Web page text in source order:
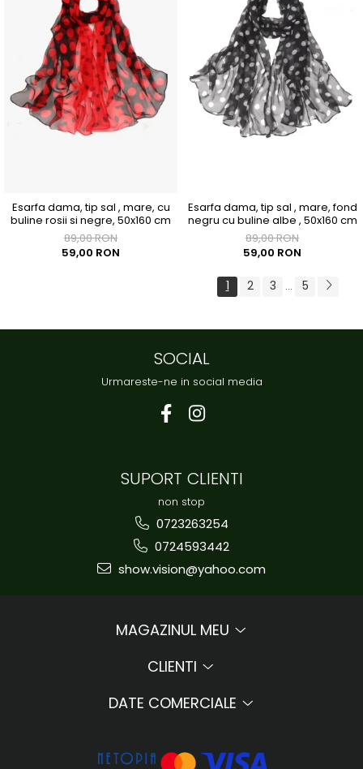
Esarfa dama, tip sal , mare, cu
buline rosii si negre, 50x160 cm
89,00 RON
59,00 RON
Esarfa dama, tip sal , mare, fond
negru cu buline albe , 50x160 cm
89,00 RON
59,00 RON
1 2 3 ... 5
SOCIAL
Urmareste-ne in social media
SUPORT CLIENTI
non stop
0723263254
0724593442
show.vision@yahoo.com
MAGAZINUL MEU
CLIENTI
DATE COMERCIALE